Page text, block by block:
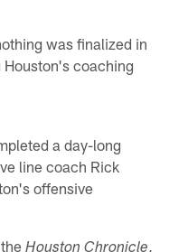
was finalized in
coaching
a day-long
line coach Rick
offensive
theHouston Chronicle